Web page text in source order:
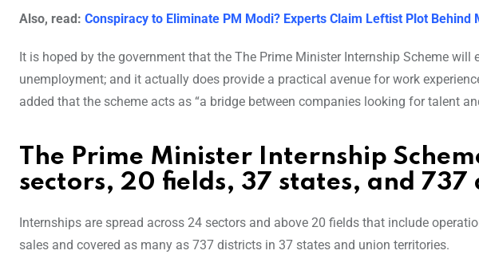
Also, read: Conspiracy to Eliminate PM Modi? Experts Claim Leftist Plot Behind
It is hoped by the government that the The Prime Minister Internship Scheme
unemployment; and it actually does provide a practical avenue for work
added that the scheme acts as “a bridge between companies looking for talent
The Prime Minister Internship
sectors, 20 fields, 37 states, and 737
Internships are spread across 24 sectors and above 20 fields that include
sales and covered as many as 737 districts in 37 states and union territories.